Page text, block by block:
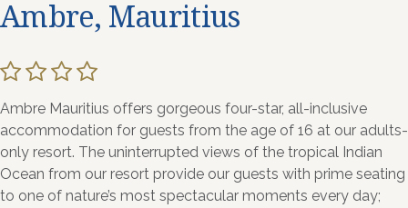
Ambre, Mauritius
Ambre Mauritius offers gorgeous four-star, all-inclusive
accommodation for guests from the age of 16 at our adults-
only resort. The uninterrupted views of the tropical Indian
Ocean from our resort provide our guests with prime seating
to one of nature’s most spectacular moments every day;